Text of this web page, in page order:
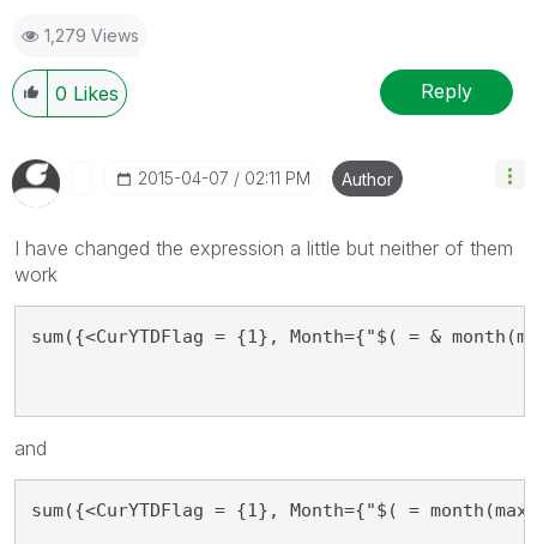
1,279 Views
0 Likes Reply
‎2015-04-07 02:11 PM Author
I have changed the expression a little but neither of them
work
sum({<CurYTDFlag = {1}, Month={"$( = &
and
sum({<CurYTDFlag = {1}, Month={"$( =